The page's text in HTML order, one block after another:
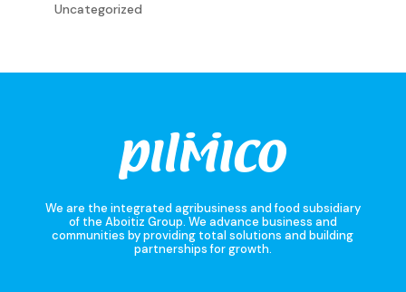
Uncategorized
We are the integrated agribusiness and food subsidiary
of the Aboitiz Group. We advance business and
communities by providing total solutions and building
partnerships for growth.